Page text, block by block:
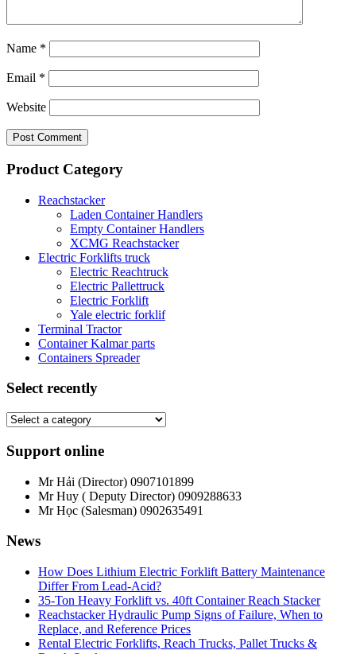
Name *
Email *
Website
Product Category
Reachstacker
Laden Container Handlers
Empty Container Handlers
XCMG Reachstacker
Electric Forklifts truck
Electric Reachtruck
Electric Pallettruck
Electric Forklift
Yale electric forklif
Terminal Tractor
Container Kalmar parts
Containers Spreader
Select recently
Support online
Mr Hải (Director) 0907101899
Mr Huy ( Deputy Director) 0909288633
Mr Học (Salesman) 0902635491
News
How Does Lithium Electric Forklift Battery Maintenance
Differ From Lead-Acid?
35-Ton Heavy Forklift vs. 40ft Container Reach Stacker
Reachstacker Hydraulic Pump Signs of Failure, When to
Replace, and Reference Prices
Rental Electric Forklifts, Reach Trucks, Pallet Trucks &